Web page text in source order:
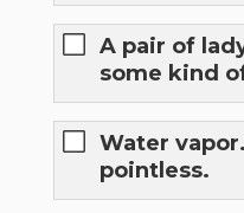
A pair of
some kind
Water
pointless.